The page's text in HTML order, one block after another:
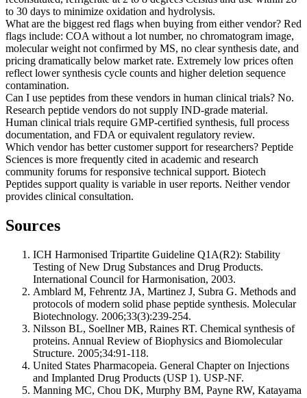
to 30 days to minimize oxidation and hydrolysis.
What are the biggest red flags when buying from either vendor? Red
flags include: COA without a lot number, no chromatogram image,
molecular weight not confirmed by MS, no clear synthesis date, and
pricing dramatically below market rate. Extremely low prices often
reflect lower synthesis cycle counts and higher deletion sequence
contamination.
Can I use peptides from these vendors in human clinical trials? No.
Research peptide vendors do not supply IND-grade material.
Human clinical trials require GMP-certified synthesis, full process
documentation, and FDA or equivalent regulatory review.
Which vendor has better customer support for researchers? Peptide
Sciences is more frequently cited in academic and research
community forums for responsive technical support. Biotech
Peptides support quality is variable in user reports. Neither vendor
provides clinical consultation.
Sources
ICH Harmonised Tripartite Guideline Q1A(R2): Stability
Testing of New Drug Substances and Drug Products.
International Council for Harmonisation, 2003.
Amblard M, Fehrentz JA, Martinez J, Subra G. Methods and
protocols of modern solid phase peptide synthesis. Molecular
Biotechnology. 2006;33(3):239-254.
Nilsson BL, Soellner MB, Raines RT. Chemical synthesis of
proteins. Annual Review of Biophysics and Biomolecular
Structure. 2005;34:91-118.
United States Pharmacopeia. General Chapter on Injections
and Implanted Drug Products (USP 1). USP-NF.
Manning MC, Chou DK, Murphy BM, Payne RW, Katayama